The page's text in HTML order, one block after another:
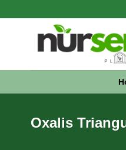
Oxalis